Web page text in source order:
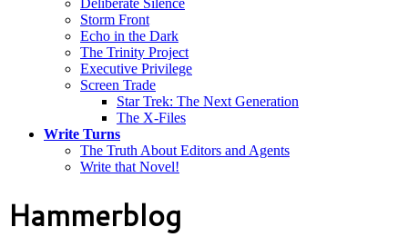
Deliberate Silence
Storm Front
Echo in the Dark
The Trinity Project
Executive Privilege
Screen Trade
Star Trek: The Next Generation
The X-Files
Write Turns
The Truth About Editors and Agents
Write that Novel!
Hammerblog